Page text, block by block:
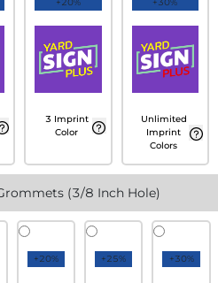
+20%
3 Imprint
Color
+30%
Unlimited
Imprint
Colors
(3/8 Inch Hole)
+20% +25% +30%